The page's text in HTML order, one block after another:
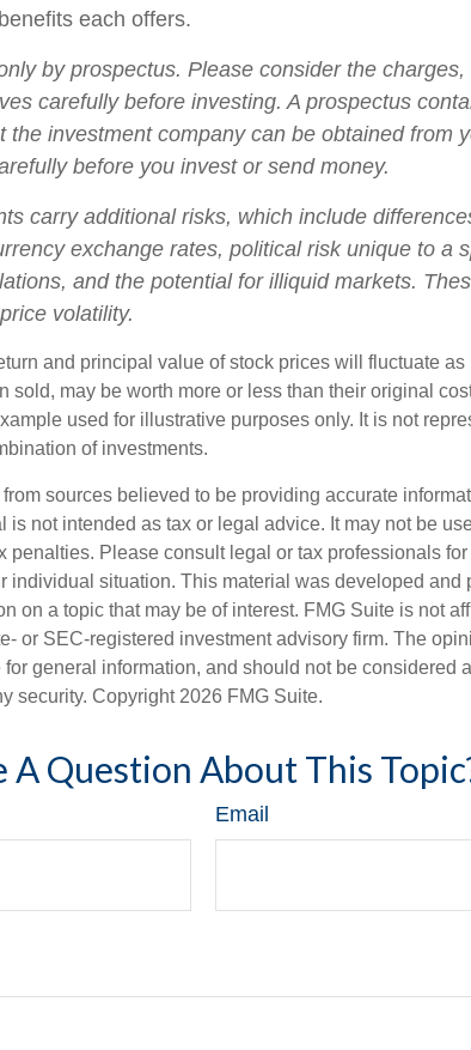
each offers.
by prospectus. Please consider the
carefully before investing. A prospectus
the investment company can be obtained from
before you invest or send money.
carry additional risks, which include
exchange rates, political risk unique to a
and the potential for illiquid markets.
volatility.
and principal value of stock prices will fluctuate
sold, may be worth more or less than their original
used for illustrative purposes only. It is not
of investments.
sources believed to be providing accurate
is not intended as tax or legal advice. It may not be
penalties. Please consult legal or tax professionals
individual situation. This material was developed and
on a topic that may be of interest. FMG Suite is not
or SEC-registered investment advisory firm. The
general information, and should not be considered
security. Copyright 2026 FMG Suite.
A Question About This
Email